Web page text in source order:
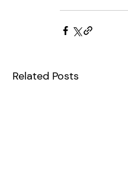
Related Posts